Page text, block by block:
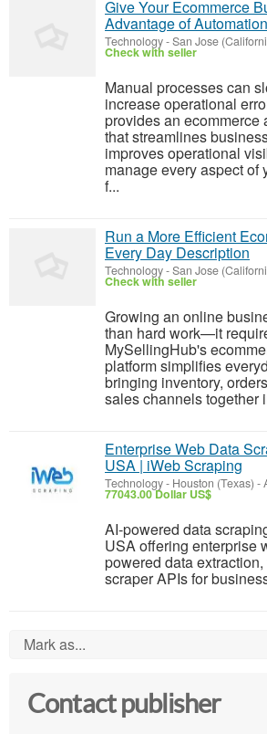
Give Your Ecommerce
Advantage of Automation
Technology-San Jose
Check with seller
Manual processes can
increase operational
provides an ecommerce
that streamlines
improves operational
manage every aspect
f...
Run a More Efficient
Every Day Description
Technology-San Jose
Check with seller
Growing an online
than hard work—it
MySellingHub's
platform simplifies
bringing inventory,
sales channels together
Enterprise Web Data
USA | iWeb Scraping
Technology- Houston (Texas) -
77043.00 Dollar US$
AI-powered data
USA offering enterprise
powered data
scraper APIs for
Mark as...
Contact publisher